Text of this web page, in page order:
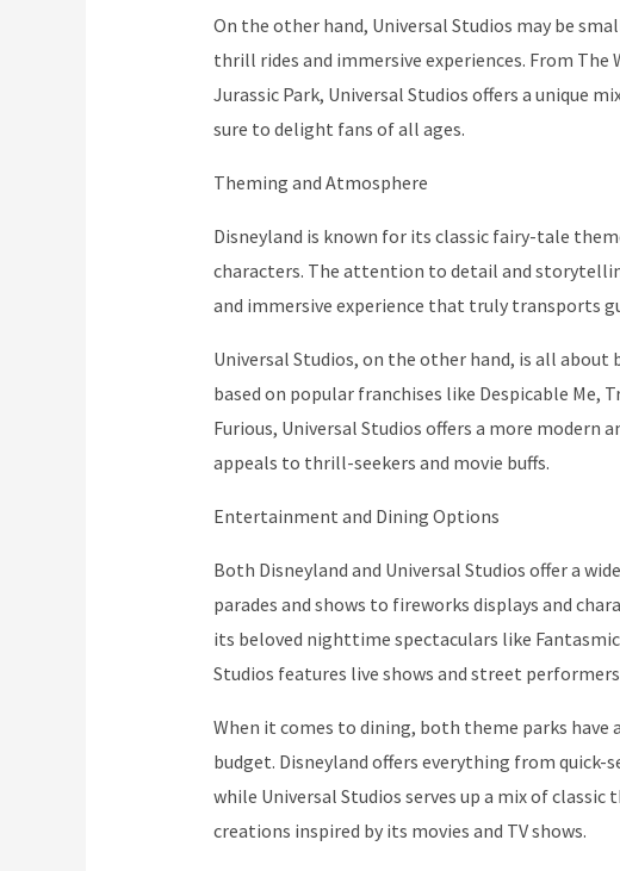
On the other hand, Universal Studios may be
thrill rides and immersive experiences. From
Jurassic Park, Universal Studios offers a unique
sure to delight fans of all ages.
Theming and Atmosphere
Disneyland is known for its classic fairy-tale
characters. The attention to detail and
and immersive experience that truly transports
Universal Studios, on the other hand, is all
based on popular franchises like Despicable Me,
Furious, Universal Studios offers a more modern
appeals to thrill-seekers and movie buffs.
Entertainment and Dining Options
Both Disneyland and Universal Studios offer a
parades and shows to fireworks displays and
its beloved nighttime spectaculars like
Studios features live shows and street
When it comes to dining, both theme parks
budget. Disneyland offers everything from quick-
while Universal Studios serves up a mix of classic
creations inspired by its movies and TV shows.